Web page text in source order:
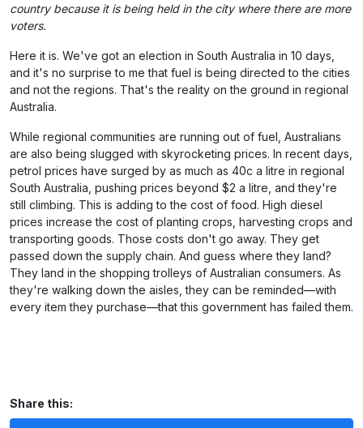
country because it is being held in the city where there are more
voters.
Here it is. We've got an election in South Australia in 10 days,
and it's no surprise to me that fuel is being directed to the cities
and not the regions. That's the reality on the ground in regional
Australia.
While regional communities are running out of fuel, Australians
are also being slugged with skyrocketing prices. In recent days,
petrol prices have surged by as much as 40c a litre in regional
South Australia, pushing prices beyond $2 a litre, and they're
still climbing. This is adding to the cost of food. High diesel
prices increase the cost of planting crops, harvesting crops and
transporting goods. Those costs don't go away. They get
passed down the supply chain. And guess where they land?
They land in the shopping trolleys of Australian consumers. As
they're walking down the aisles, they can be reminded—with
every item they purchase—that this government has failed them.
Share this: